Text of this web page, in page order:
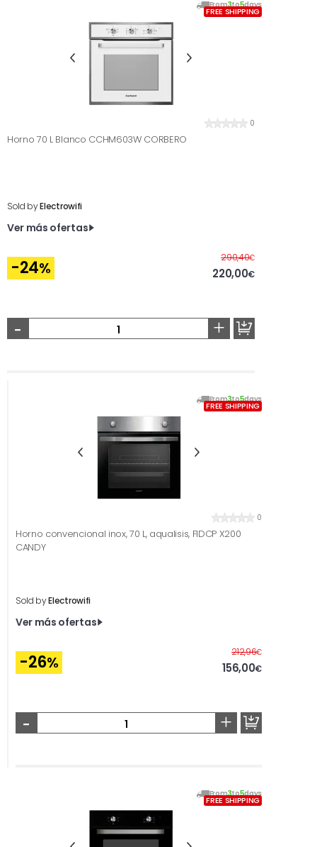
From3to5days
FREE SHIPPING
0
Horno 70 L Blanco CCHM603W CORBERO
Sold byElectrowifi
Ver más ofertas
-24%
290,40€Before
220,00€
- +
From3to5days
FREE SHIPPING
0
Horno convencional inox, 70 L, aqualisis, FIDCP X200
CANDY
Sold byElectrowifi
Ver más ofertas
-26%
212,96€Before
156,00€
- +
From3to5days
FREE SHIPPING